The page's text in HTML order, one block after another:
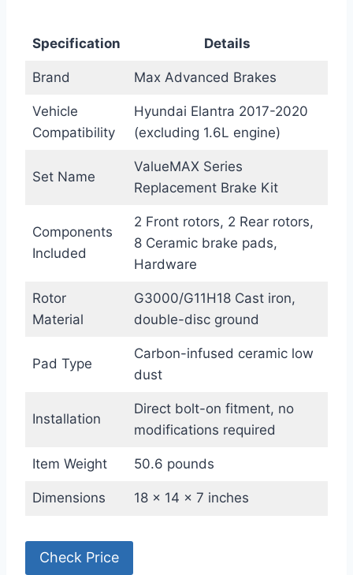
Specification Details
Brand Max Advanced Brakes
Vehicle
Compatibility
Hyundai Elantra 2017-2020
(excluding 1.6L engine)
Set Name
ValueMAX Series
Replacement Brake Kit
Components
Included
2 Front rotors, 2 Rear rotors,
8 Ceramic brake pads,
Hardware
Rotor
Material
G3000/G11H18 Cast iron,
double-disc ground
Pad Type
Carbon-infused ceramic low
dust
Installation
Direct bolt-on fitment, no
modifications required
Item Weight 50.6 pounds
Dimensions 18 x 14 x 7 inches
Check Price